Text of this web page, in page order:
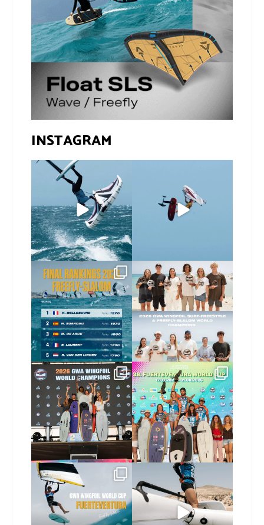
INSTAGRAM
If you spot the zebra,
expect a backflip...
269 8
usual 😉
Video by...
The final 2026 GWA
FreeFly-Slalom rankings
are in!...
176 2
Congratulations to our
new 2026 GWA Wingfoil...
177 9
Congratulations to our
new Surf-Freestyle and ...
246 9
Congratulations to the
GWA Wingfoil World
Cup...
307 6
Read the full article on
our website, link in bio
148 4
Here’s another recap
from today’s
expression...
797 21